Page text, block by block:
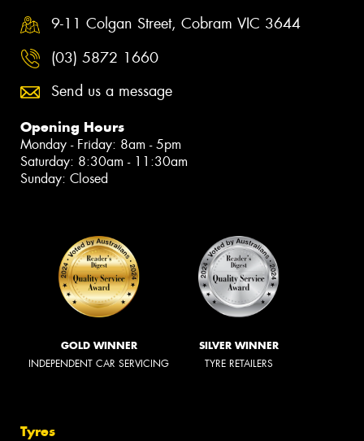
9-11 Colgan Street, Cobram VIC 3644
(03) 5872 1660
Send us a message
Opening Hours
Monday - Friday: 8am - 5pm
Saturday: 8:30am - 11:30am
Sunday: Closed
GOLD WINNER
INDEPENDENT CAR SERVICING
SILVER WINNER
TYRE RETAILERS
Tyres